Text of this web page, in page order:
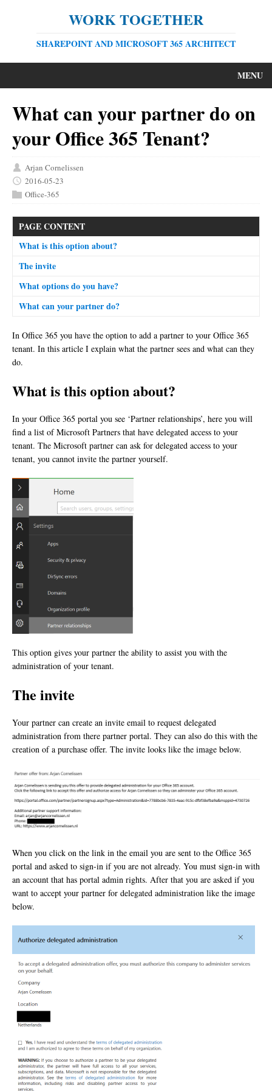
WORK TOGETHER
SHAREPOINT AND MICROSOFT 365 ARCHITECT
MENU
What can your partner do on
your Office 365 Tenant?
Arjan Cornelissen
2016-05-23
Office-365
PAGE CONTENT
What is this option about?
The invite
What options do you have?
What can your partner do?
In Office 365 you have the option to add a partner to your Office 365
tenant. In this article I explain what the partner sees and what can they
do.
What is this option about?
In your Office 365 portal you see ‘Partner relationships’, here you will
find a list of Microsoft Partners that have delegated access to your
tenant. The Microsoft partner can ask for delegated access to your
tenant, you cannot invite the partner yourself.
This option gives your partner the ability to assist you with the
administration of your tenant.
The invite
Your partner can create an invite email to request delegated
administration from there partner portal. They can also do this with the
creation of a purchase offer. The invite looks like the image below.
When you click on the link in the email you are sent to the Office 365
portal and asked to sign-in if you are not already. You must sign-in with
an account that has portal admin rights. After that you are asked if you
want to accept your partner for delegated administration like the image
below.